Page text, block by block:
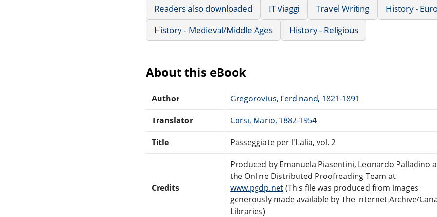
Readers also downloaded IT Viaggi Travel Writing
History -
History - Medieval/Middle Ages
History - Religious
About this eBook
Author Gregorovius, Ferdinand, 1821-1891
Translator Corsi, Mario, 1882-1954
Title Passeggiate per l'Italia, vol. 2
Credits
Produced by Emanuela Piasentini, Leonardo Palladino
the Online Distributed Proofreading Team at
www.pgdp.net(This file was produced from images
generously made available by The Internet Archive/
Libraries)